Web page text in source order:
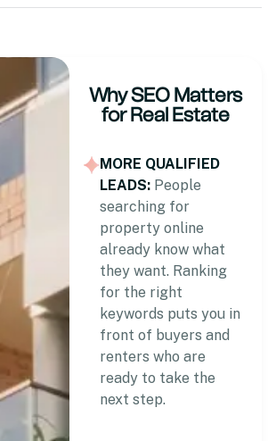
Why SEO Matters
for Real Estate
MORE QUALIFIED
LEADS: People
searching for
property online
already know what
they want. Ranking
for the right
keywords puts you in
front of buyers and
renters who are
ready to take the
next step.